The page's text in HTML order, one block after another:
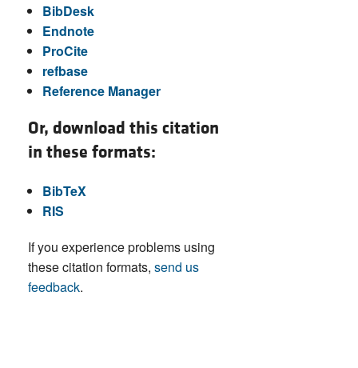
BibDesk
Endnote
ProCite
refbase
Reference Manager
Or, download this citation
in these formats:
BibTeX
RIS
If you experience problems using
these citation formats, send us
feedback.